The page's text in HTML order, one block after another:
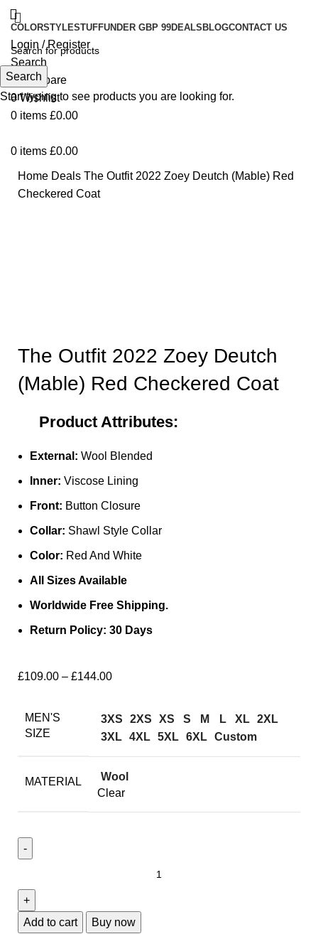
COLORSTYLESTUFFUNDER GBP 99DEALS BLOGCONTACT US
Login / Register
Search
0 Compare
0Wishlist
0 items £0.00
0 items £0.00
Home Deals The Outfit 2022 Zoey Deutch (Mable) Red
Checkered Coat
The Outfit 2022 Zoey Deutch
(Mable) Red Checkered Coat
Product Attributes:
External: Wool Blended
Inner: Viscose Lining
Front: Button Closure
Collar: Shawl Style Collar
Color: Red And White
All Sizes Available
Worldwide Free Shipping.
Return Policy: 30 Days
£109.00 – £144.00
MEN'S
SIZE
3XS 2XS XS S M L XL 2XL
3XL 4XL 5XL 6XL Custom
MATERIAL
Wool
Clear
Add to cart Buy now
Search
Start typing to see products you are looking for.